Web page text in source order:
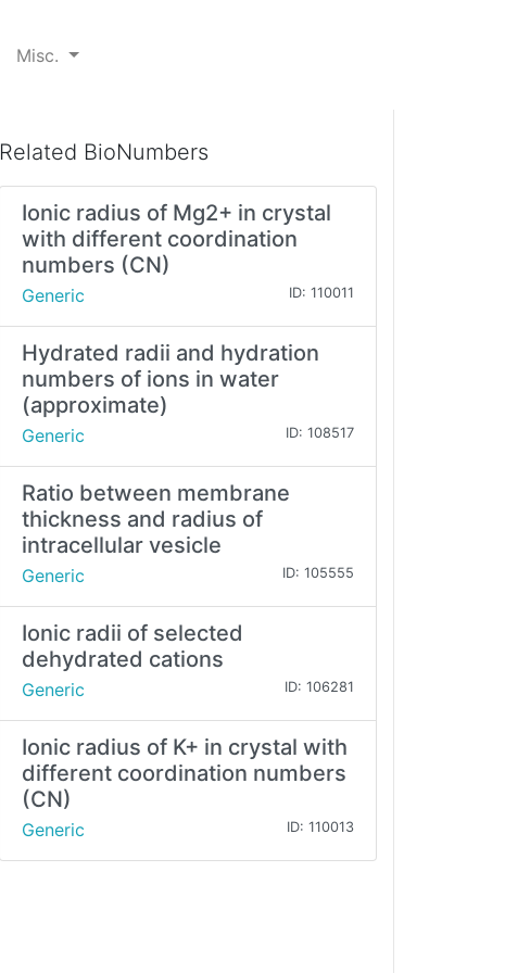
Misc.
Related BioNumbers
Ionic radius of Mg2+ in crystal
with different coordination
numbers (CN)
Generic ID: 110011
Hydrated radii and hydration
numbers of ions in water
(approximate)
Generic ID: 108517
Ratio between membrane
thickness and radius of
intracellular vesicle
Generic ID: 105555
Ionic radii of selected
dehydrated cations
Generic ID: 106281
Ionic radius of K+ in crystal with
different coordination numbers
(CN)
Generic ID: 110013